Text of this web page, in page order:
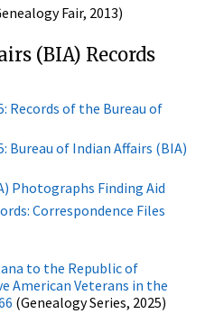
Fair, 2013)
(BIA) Records
Records of the Bureau of
Bureau of Indian Affairs (BIA)
Photographs Finding Aid
Correspondence Files
to the Republic of
American Veterans in the
(Genealogy Series, 2025)